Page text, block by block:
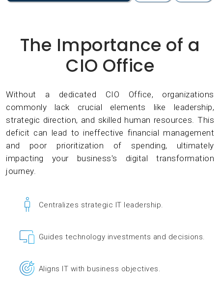
The Importance of a
CIO Office
Without a dedicated CIO Office, organizations
commonly lack crucial elements like leadership,
strategic direction, and skilled human resources. This
deficit can lead to ineffective financial management
and poor prioritization of spending, ultimately
impacting your business's digital transformation
journey.
Centralizes strategic IT leadership.
Guides technology investments and decisions.
Aligns IT with business objectives.